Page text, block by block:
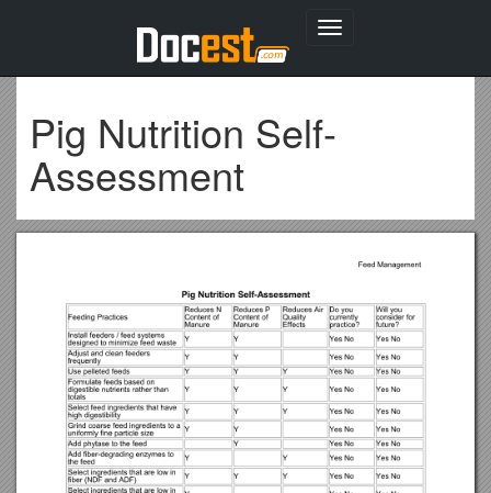
Toggle
Pig Nutrition Self-
Assessment